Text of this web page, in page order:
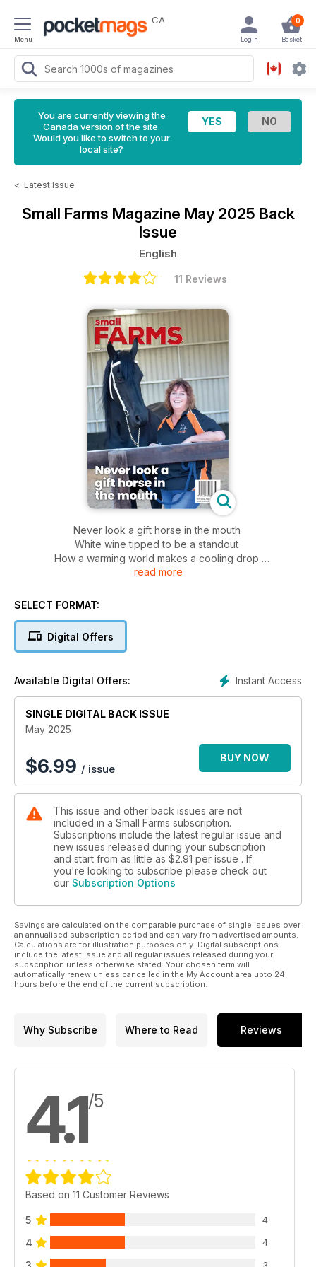
Menu
CA 0
Basket
Login
You are currently viewing the
Canada version of the site.
Would you like to switch to your
local site?
< Latest Issue
Small Farms Magazine May 2025 Back
Issue
English
11 Reviews
Never look a gift horse in the mouth
White wine tipped to be a standout
How a warming world makes a cooling drop
Urgent mental health help needed
read more
SELECT FORMAT:
Digital Offers
Instant Access
Available Digital Offers:
SINGLE DIGITAL BACK ISSUE
May 2025
$6.99 / issue
BUY NOW
This issue and other back issues are not
included in a Small Farms subscription.
Subscriptions include the latest regular issue and
new issues released during your subscription
and start from as little as $2.91 per issue . If
you're looking to subscribe please check out
our Subscription Options
Savings are calculated on the comparable purchase of single issues over
an annualised subscription period and can vary from advertised amounts.
Calculations are for illustration purposes only. Digital subscriptions
include the latest issue and all regular issues released during your
subscription unless otherwise stated. Your chosen term will
automatically renew unless cancelled in the My Account area upto 24
hours before the end of the current subscription.
Why Subscribe Where to Read Reviews
4.1/5
Based on 11 Customer Reviews
5 4
4 4